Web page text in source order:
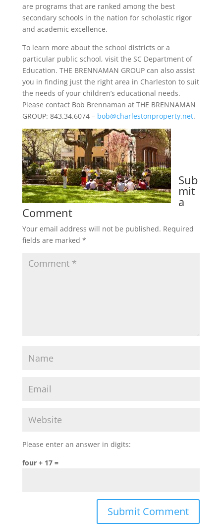
are programs that are ranked among the best
secondary schools in the nation for scholastic rigor
and academic excellence.
To learn more about the school districts or a
particular public school, visit the SC Department of
Education. THE BRENNAMAN GROUP can also assist
you in finding just the right area in Charleston to suit
the needs of your children’s educational needs.
Please contact Bob Brennaman at THE BRENNAMAN
GROUP: 843.34.6074 – bob@charlestonproperty.net.
Sub
mit
a
Comment
Your email address will not be published. Required
fields are marked *
Please enter an answer in digits:
four + 17 =